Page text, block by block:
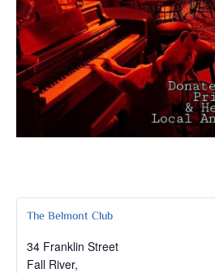
The Belmont Club
34 Franklin Street
Fall River,